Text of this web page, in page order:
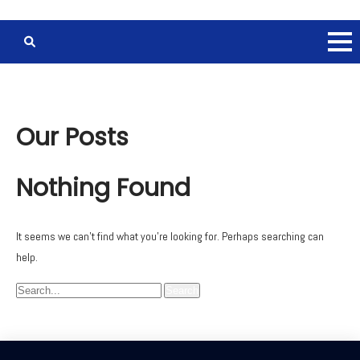
Our Posts
Nothing Found
It seems we can’t find what you’re looking for. Perhaps searching can
help.